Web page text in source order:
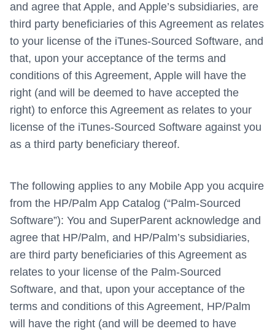
and agree that Apple, and Apple’s subsidiaries, are
third party beneficiaries of this Agreement as relates
to your license of the iTunes-Sourced Software, and
that, upon your acceptance of the terms and
conditions of this Agreement, Apple will have the
right (and will be deemed to have accepted the
right) to enforce this Agreement as relates to your
license of the iTunes-Sourced Software against you
as a third party beneficiary thereof.
The following applies to any Mobile App you acquire
from the HP/Palm App Catalog (“Palm-Sourced
Software”): You and SuperParent acknowledge and
agree that HP/Palm, and HP/Palm’s subsidiaries,
are third party beneficiaries of this Agreement as
relates to your license of the Palm-Sourced
Software, and that, upon your acceptance of the
terms and conditions of this Agreement, HP/Palm
will have the right (and will be deemed to have